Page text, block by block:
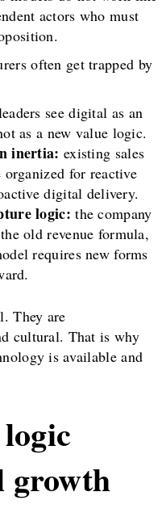
actors who must
often get trapped by
see digital as an
as a new value logic.
inertia: existing sales
organized for reactive
digital delivery.
logic: the company
old revenue formula,
requires new forms
They are
cultural. That is why
is available and
growth